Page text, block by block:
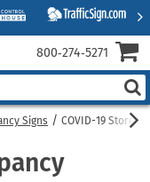
Signs COVID-19 Store
800‑274‑5271